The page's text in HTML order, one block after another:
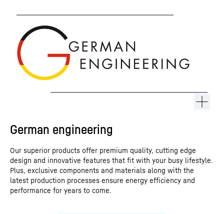
German engineering
Our superior products offer premium quality, cutting edge
design and innovative features that fit with your busy lifestyle.
Plus, exclusive components and materials along with the
latest production processes ensure energy efficiency and
performance for years to come.